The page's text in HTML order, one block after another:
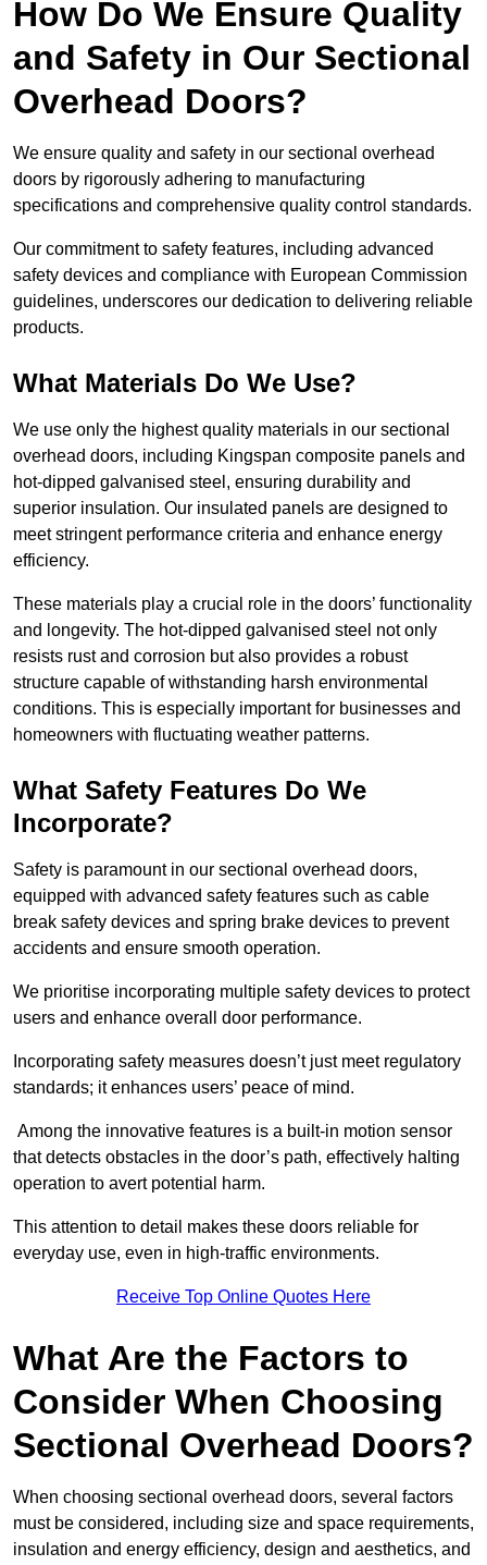
How Do We Ensure Quality
and Safety in Our Sectional
Overhead Doors?
We ensure quality and safety in our sectional overhead
doors by rigorously adhering to manufacturing
specifications and comprehensive quality control standards.
Our commitment to safety features, including advanced
safety devices and compliance with European Commission
guidelines, underscores our dedication to delivering reliable
products.
What Materials Do We Use?
We use only the highest quality materials in our sectional
overhead doors, including Kingspan composite panels and
hot-dipped galvanised steel, ensuring durability and
superior insulation. Our insulated panels are designed to
meet stringent performance criteria and enhance energy
efficiency.
These materials play a crucial role in the doors’ functionality
and longevity. The hot-dipped galvanised steel not only
resists rust and corrosion but also provides a robust
structure capable of withstanding harsh environmental
conditions. This is especially important for businesses and
homeowners with fluctuating weather patterns.
What Safety Features Do We
Incorporate?
Safety is paramount in our sectional overhead doors,
equipped with advanced safety features such as cable
break safety devices and spring brake devices to prevent
accidents and ensure smooth operation.
We prioritise incorporating multiple safety devices to protect
users and enhance overall door performance.
Incorporating safety measures doesn’t just meet regulatory
standards; it enhances users’ peace of mind.
Among the innovative features is a built-in motion sensor
that detects obstacles in the door’s path, effectively halting
operation to avert potential harm.
This attention to detail makes these doors reliable for
everyday use, even in high-traffic environments.
Receive Top Online Quotes Here
What Are the Factors to
Consider When Choosing
Sectional Overhead Doors?
When choosing sectional overhead doors, several factors
must be considered, including size and space requirements,
insulation and energy efficiency, design and aesthetics, and